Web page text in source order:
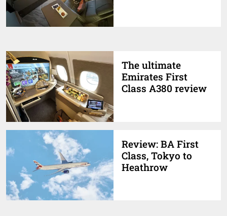
The ultimate
Emirates First
Class A380 review
Review: BA First
Class, Tokyo to
Heathrow